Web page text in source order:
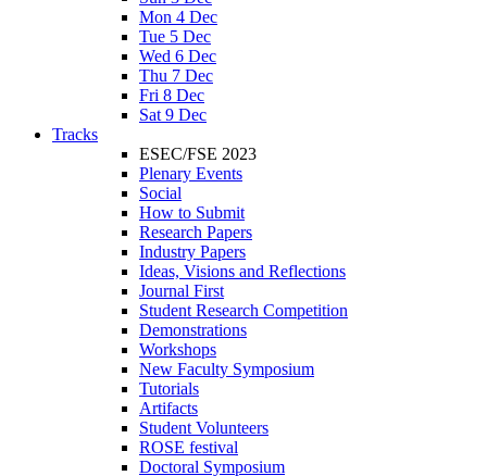
Mon 4 Dec
Tue 5 Dec
Wed 6 Dec
Thu 7 Dec
Fri 8 Dec
Sat 9 Dec
Tracks
ESEC/FSE 2023
Plenary Events
Social
How to Submit
Research Papers
Industry Papers
Ideas, Visions and Reflections
Journal First
Student Research Competition
Demonstrations
Workshops
New Faculty Symposium
Tutorials
Artifacts
Student Volunteers
ROSE festival
Doctoral Symposium